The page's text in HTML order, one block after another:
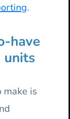
.
have
units
make is